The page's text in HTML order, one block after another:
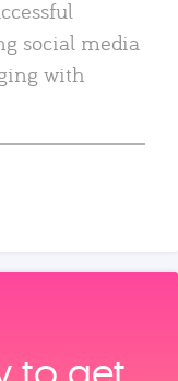
social media
with